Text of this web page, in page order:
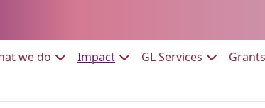
we do Go to:ImpactGo to:GL Services Go to: